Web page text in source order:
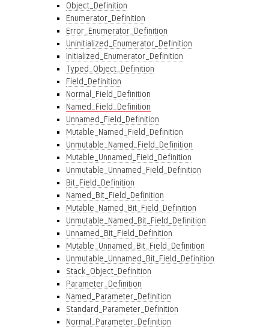
Object_Definition
Enumerator_Definition
Error_Enumerator_Definition
Uninitialized_Enumerator_Definition
Initialized_Enumerator_Definition
Typed_Object_Definition
Field_Definition
Normal_Field_Definition
Named_Field_Definition
Unnamed_Field_Definition
Mutable_Named_Field_Definition
Unmutable_Named_Field_Definition
Mutable_Unnamed_Field_Definition
Unmutable_Unnamed_Field_Definition
Bit_Field_Definition
Named_Bit_Field_Definition
Mutable_Named_Bit_Field_Definition
Unmutable_Named_Bit_Field_Definition
Unnamed_Bit_Field_Definition
Mutable_Unnamed_Bit_Field_Definition
Unmutable_Unnamed_Bit_Field_Definition
Stack_Object_Definition
Parameter_Definition
Named_Parameter_Definition
Standard_Parameter_Definition
Normal_Parameter_Definition